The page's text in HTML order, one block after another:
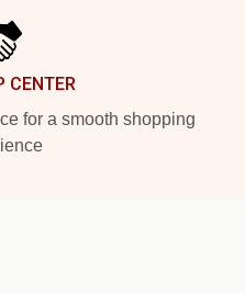
CENTER
for a smooth shopping